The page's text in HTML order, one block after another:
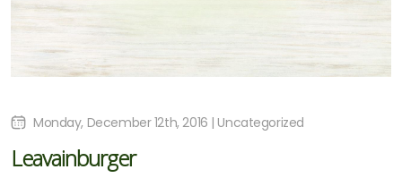
Monday, December 12th, 2016 | Uncategorized
Leavainburger